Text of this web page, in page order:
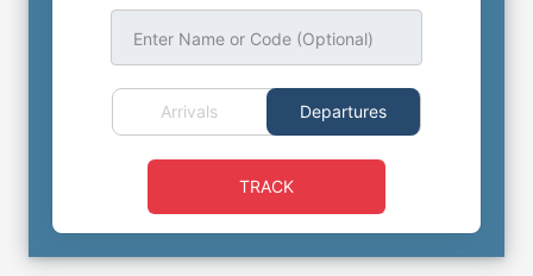
Enter Name or Code (Optional)
Arrivals Departures
TRACK